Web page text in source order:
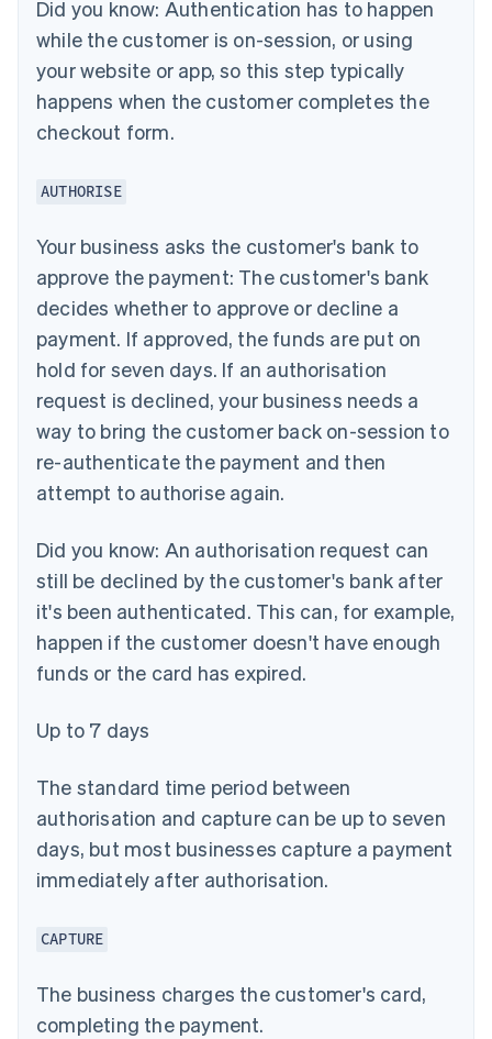
Did you know: Authentication has to happen
while the customer is on-session, or using
your website or app, so this step typically
happens when the customer completes the
checkout form.
AUTHORISE
Your business asks the customer's bank to
approve the payment: The customer's bank
decides whether to approve or decline a
payment. If approved, the funds are put on
hold for seven days. If an authorisation
request is declined, your business needs a
way to bring the customer back on-session to
re-authenticate the payment and then
attempt to authorise again.
Did you know: An authorisation request can
still be declined by the customer's bank after
it's been authenticated. This can, for example,
happen if the customer doesn't have enough
funds or the card has expired.
Up to 7 days
The standard time period between
authorisation and capture can be up to seven
days, but most businesses capture a payment
immediately after authorisation.
CAPTURE
The business charges the customer's card,
completing the payment.